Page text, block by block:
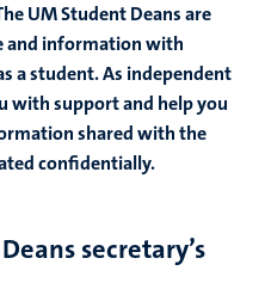
UM Student Deans are
and information with
a student. As independent
with support and help you
shared with the
confidentially.
secretary’s